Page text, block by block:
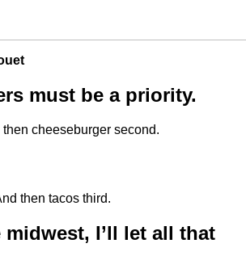
must be a priority.
cheeseburger second.
then tacos third.
midwest, I’ll let all that